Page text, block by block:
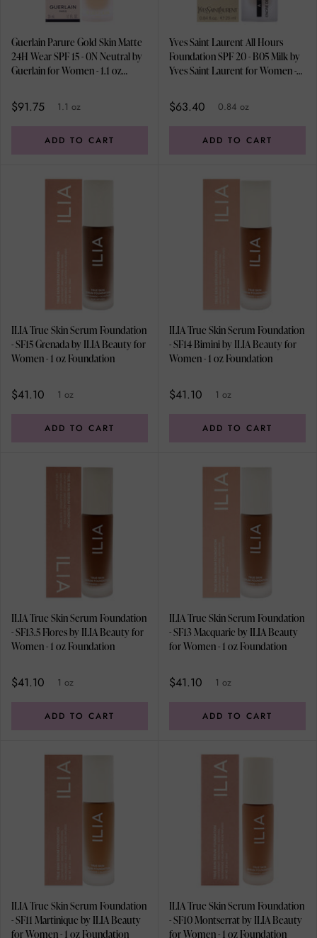
Guerlain Parure Gold Skin Matte
24H Wear SPF 15 - 0N Neutral by
Guerlain for Women - 1.1 oz
$91.75 1.1 oz
ADD TO CART
Yves Saint Laurent All Hours
Foundation SPF 20 - B05 Milk by
Yves Saint Laurent for Women -
$63.40 0.84 oz
ADD TO CART
ILIA True Skin Serum Foundation
- SF15 Grenada by ILIA Beauty for
Women - 1 oz Foundation
$41.10 1 oz
ADD TO CART
ILIA True Skin Serum Foundation
- SF14 Bimini by ILIA Beauty for
Women - 1 oz Foundation
$41.10 1 oz
ADD TO CART
ILIA True Skin Serum Foundation
- SF13.5 Flores by ILIA Beauty for
Women - 1 oz Foundation
$41.10 1 oz
ADD TO CART
ILIA True Skin Serum Foundation
- SF13 Macquarie by ILIA Beauty
for Women - 1 oz Foundation
$41.10 1 oz
ADD TO CART
ILIA True Skin Serum Foundation
- SF11 Martinique by ILIA Beauty
for Women - 1 oz Foundation
ILIA True Skin Serum Foundation
- SF10 Montserrat by ILIA Beauty
for Women - 1 oz Foundation